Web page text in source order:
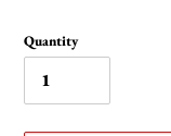
Quantity